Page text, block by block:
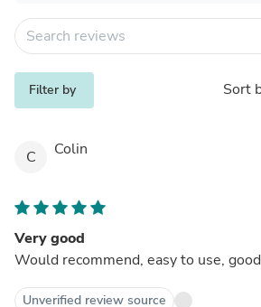
Filter by Sort
C Colin
Very good
Would recommend, easy to use,
Unverified review source